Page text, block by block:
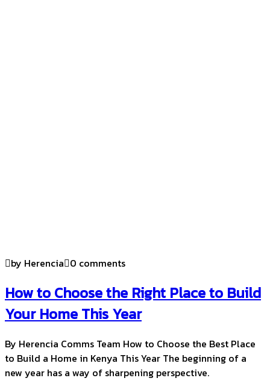
by Herencia 0 comments
How to Choose the Right Place to Build
Your Home This Year
By Herencia Comms Team How to Choose the Best Place
to Build a Home in Kenya This Year The beginning of a
new year has a way of sharpening perspective.